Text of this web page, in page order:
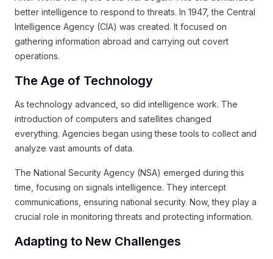
better intelligence to respond to threats. In 1947, the Central
Intelligence Agency (CIA) was created. It focused on
gathering information abroad and carrying out covert
operations.
The Age of Technology
As technology advanced, so did intelligence work. The
introduction of computers and satellites changed
everything. Agencies began using these tools to collect and
analyze vast amounts of data.
The National Security Agency (NSA) emerged during this
time, focusing on signals intelligence. They intercept
communications, ensuring national security. Now, they play a
crucial role in monitoring threats and protecting information.
Adapting to New Challenges